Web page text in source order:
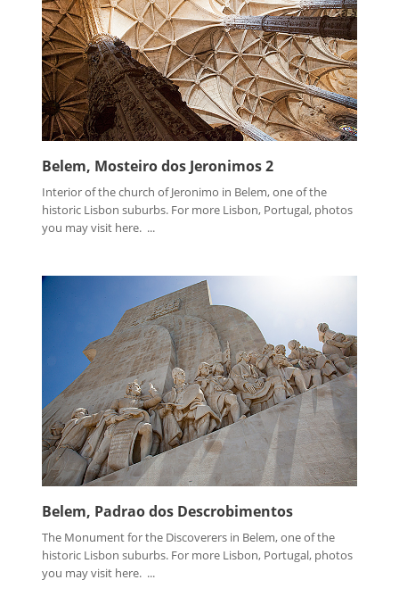
Belem, Mosteiro dos Jeronimos 2
Interior of the church of Jeronimo in Belem, one of the
historic Lisbon suburbs. For more Lisbon, Portugal, photos
you may visit here. ...
Belem, Padrao dos Descrobimentos
The Monument for the Discoverers in Belem, one of the
historic Lisbon suburbs. For more Lisbon, Portugal, photos
you may visit here. ...